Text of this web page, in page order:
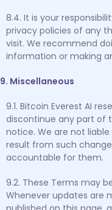
8.4. It is your
privacy policies of any
visit. We recommend
information or making
9. Miscellaneous
9.1. Bitcoin Everest AI
discontinue any part of
notice. We are not
result from such
accountable for them.
9.2. These Terms may
Whenever updates are